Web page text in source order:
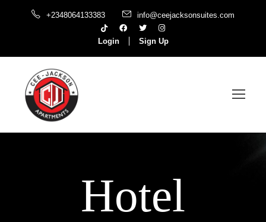
+2348064133383 info@ceejacksonsuites.com
Login Sign Up
Hotel